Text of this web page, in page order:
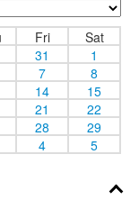
Fri
Sat
31
1
7
8
14
15
21
22
28
29
4
5